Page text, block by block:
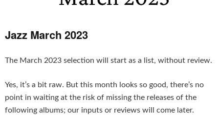
Jazz March 2023
The March 2023 selection will start as a list, without review.
Yes, it’s a bit raw. But this month looks so good, there’s no
point in waiting at the risk of missing the releases of the
following albums; our inputs or reviews will come later.